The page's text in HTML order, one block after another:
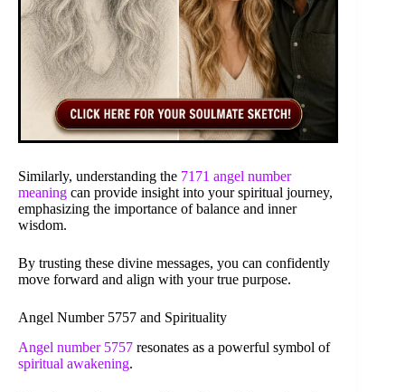
Similarly, understanding the 7171 angel number
meaning can provide insight into your spiritual journey,
emphasizing the importance of balance and inner
wisdom.
By trusting these divine messages, you can confidently
move forward and align with your true purpose.
Angel Number 5757 and Spirituality
Angel number 5757 resonates as a powerful symbol of
spiritual awakening.